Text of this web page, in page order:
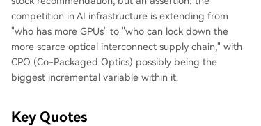
competition in AI infrastructure is extending from
"who has more GPUs" to "who can lock down the
more scarce optical interconnect supply chain," with
CPO (Co-Packaged Optics) possibly being the
biggest incremental variable within it.
Key Quotes